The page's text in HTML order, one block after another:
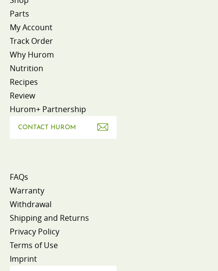
Parts
My Account
Track Order
Why Hurom
Nutrition
Recipes
Review
Hurom+ Partnership
CONTACT HUROM
FAQs
Warranty
Withdrawal
Shipping and Returns
Privacy Policy
Terms of Use
Imprint